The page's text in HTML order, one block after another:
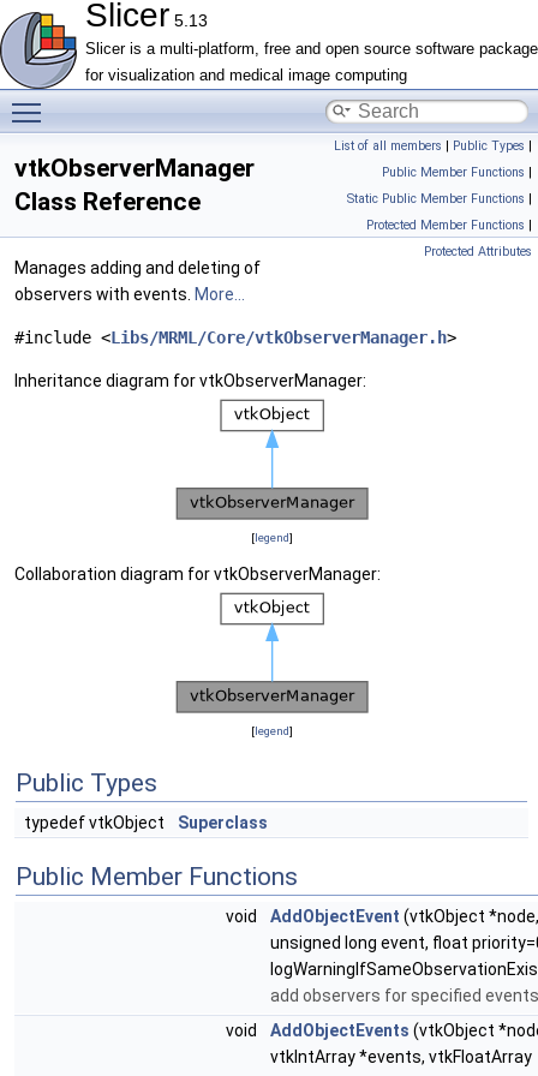
Slicer 5.13
Slicer is a multi-platform, free and open source software package
for visualization and medical image computing
List of all members | Public Types |
Public Member Functions |
Static Public Member Functions |
Protected Member Functions |
Protected Attributes
vtkObserverManager
Class Reference
Manages adding and deleting of
observers with events. More...
#include <Libs/MRML/Core/vtkObserverManager.h>
Inheritance diagram for vtkObserverManager:
[legend]
Collaboration diagram for vtkObserverManager:
[legend]
Public Types
typedef vtkObject Superclass
Public Member Functions
void AddObjectEvent (vtkObject *node,
unsigned long event, float
add observers for specified events
void
AddObjectEvents (vtkObject
vtkIntArray *events, vtkFloatArray